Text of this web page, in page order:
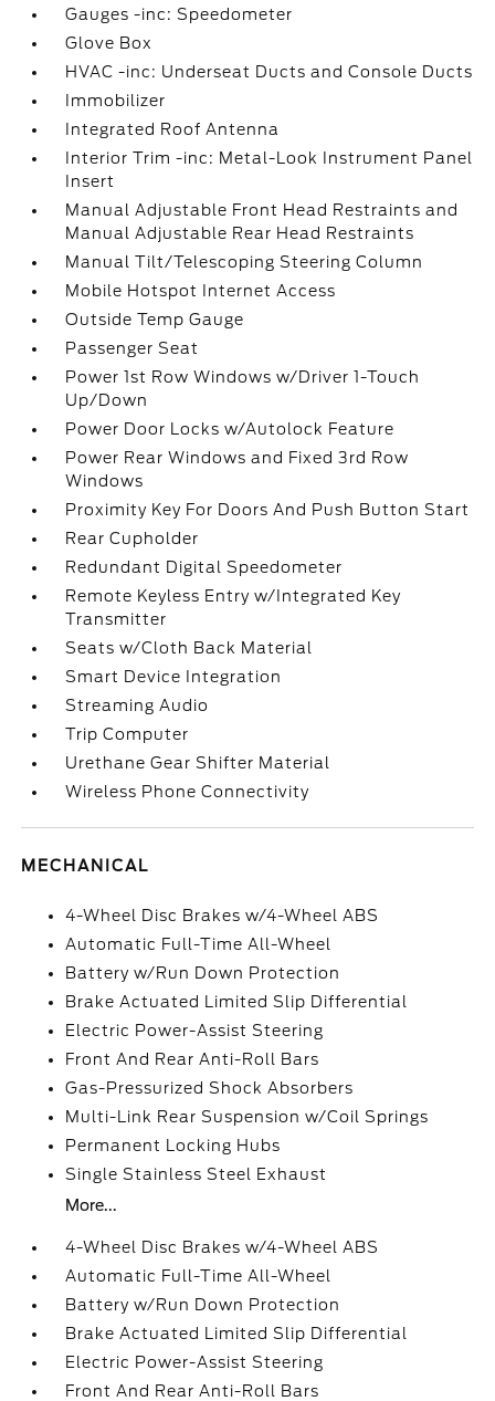
Gauges -inc: Speedometer
Glove Box
HVAC -inc: Underseat Ducts and Console Ducts
Immobilizer
Integrated Roof Antenna
Interior Trim -inc: Metal-Look Instrument Panel
Insert
Manual Adjustable Front Head Restraints and
Manual Adjustable Rear Head Restraints
Manual Tilt/Telescoping Steering Column
Mobile Hotspot Internet Access
Outside Temp Gauge
Passenger Seat
Power 1st Row Windows w/Driver 1-Touch
Up/Down
Power Door Locks w/Autolock Feature
Power Rear Windows and Fixed 3rd Row
Windows
Proximity Key For Doors And Push Button Start
Rear Cupholder
Redundant Digital Speedometer
Remote Keyless Entry w/Integrated Key
Transmitter
Seats w/Cloth Back Material
Smart Device Integration
Streaming Audio
Trip Computer
Urethane Gear Shifter Material
Wireless Phone Connectivity
MECHANICAL
4-Wheel Disc Brakes w/4-Wheel ABS
Automatic Full-Time All-Wheel
Battery w/Run Down Protection
Brake Actuated Limited Slip Differential
Electric Power-Assist Steering
Front And Rear Anti-Roll Bars
Gas-Pressurized Shock Absorbers
Multi-Link Rear Suspension w/Coil Springs
Permanent Locking Hubs
Single Stainless Steel Exhaust
More...
4-Wheel Disc Brakes w/4-Wheel ABS
Automatic Full-Time All-Wheel
Battery w/Run Down Protection
Brake Actuated Limited Slip Differential
Electric Power-Assist Steering
Front And Rear Anti-Roll Bars